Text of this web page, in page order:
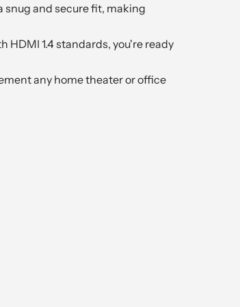
and secure fit, making
1.4 standards, you're ready
any home theater or office